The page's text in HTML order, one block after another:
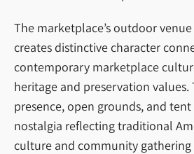
The marketplace’s outdoor
creates distinctive character
contemporary marketplace
heritage and preservation
presence, open grounds, and
nostalgia reflecting traditional
culture and community